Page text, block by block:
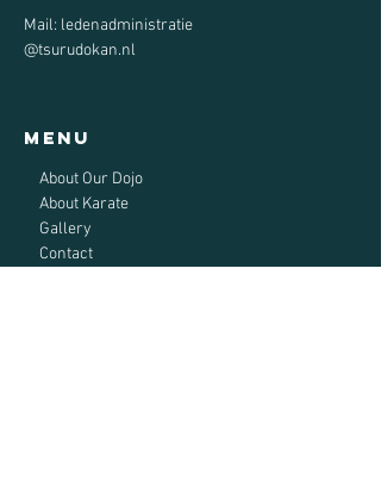
Mail: ledenadministratie
@tsurudokan.nl
Menu
About Our Dojo
About Karate
Gallery
Contact